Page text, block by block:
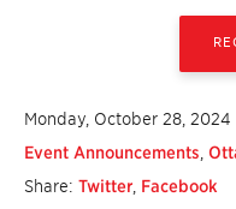
Monday, October 28, 2024
Event Announcements
Share: Twitter Facebook